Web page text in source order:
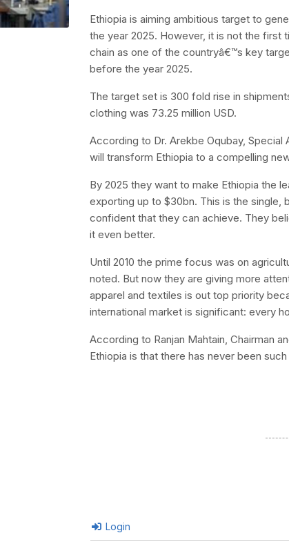
Ethiopia is aiming ambitious target to
the year 2025. However, it is not the
chain as one of the countryâ€™s key
before the year 2025.
The target set is 300 fold rise in
clothing was 73.25 million USD.
According to Dr. Arekbe Oqubay, Special
will transform Ethiopia to a compelling
By 2025 they want to make Ethiopia the
exporting up to $30bn. This is the single,
confident that they can achieve. They
it even better.
Until 2010 the prime focus was on
noted. But now they are giving more
apparel and textiles is out top priority
international market is significant: every
According to Ranjan Mahtain, Chairman
Ethiopia is that there has never been
Login